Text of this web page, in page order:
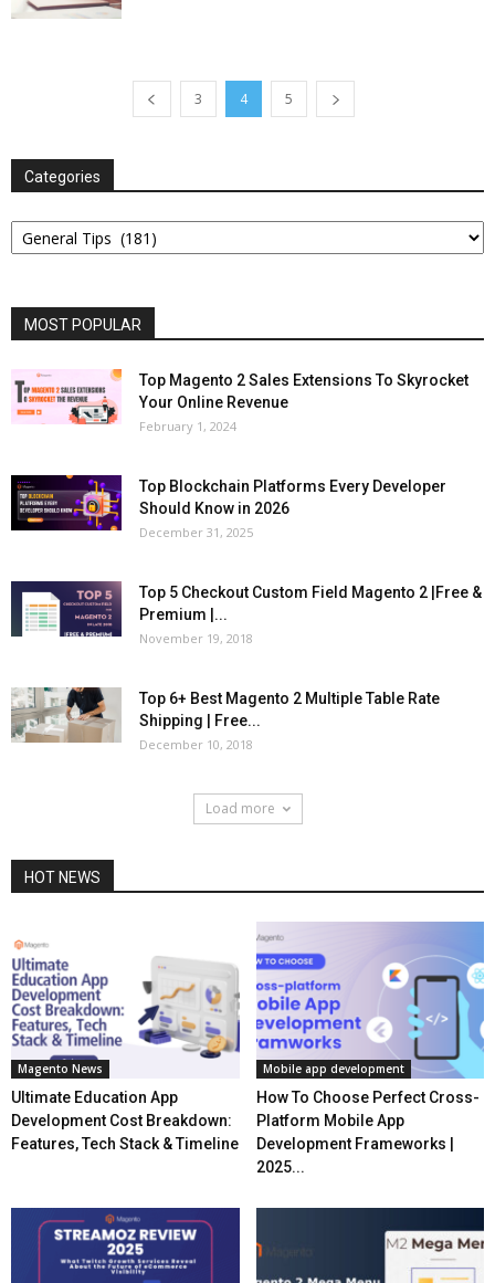
3 4 5
Categories
Categories
MOST POPULAR
Top Magento 2 Sales Extensions To Skyrocket
Your Online Revenue
February 1, 2024
Top Blockchain Platforms Every Developer
Should Know in 2026
December 31, 2025
Top 5 Checkout Custom Field Magento 2 |Free &
Premium |...
November 19, 2018
Top 6+ Best Magento 2 Multiple Table Rate
Shipping | Free...
December 10, 2018
Load more
HOT NEWS
Magento News
Ultimate Education App
Development Cost Breakdown:
Features, Tech Stack & Timeline
Mobile app development
How To Choose Perfect Cross-
Platform Mobile App
Development Frameworks |
2025...